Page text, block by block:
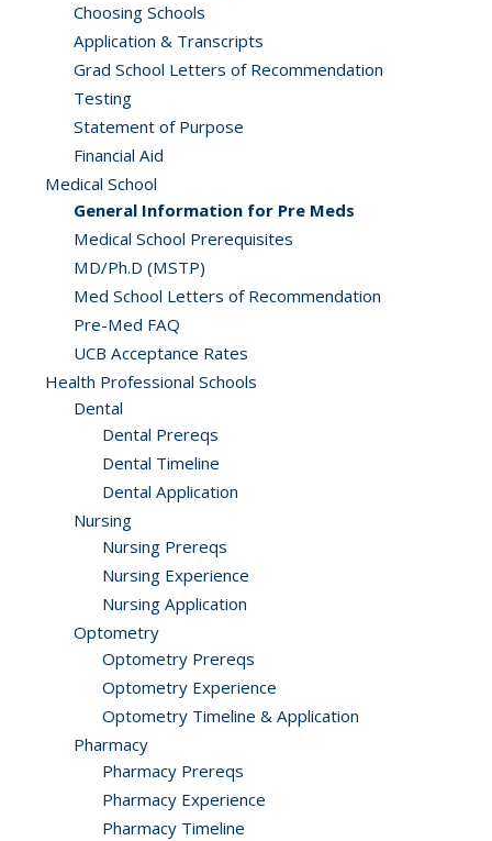
Choosing Schools
Application & Transcripts
Grad School Letters of Recommendation
Testing
Statement of Purpose
Financial Aid
Medical School
General Information for Pre Meds
Medical School Prerequisites
MD/Ph.D (MSTP)
Med School Letters of Recommendation
Pre-Med FAQ
UCB Acceptance Rates
Health Professional Schools
Dental
Dental Prereqs
Dental Timeline
Dental Application
Nursing
Nursing Prereqs
Nursing Experience
Nursing Application
Optometry
Optometry Prereqs
Optometry Experience
Optometry Timeline & Application
Pharmacy
Pharmacy Prereqs
Pharmacy Experience
Pharmacy Timeline